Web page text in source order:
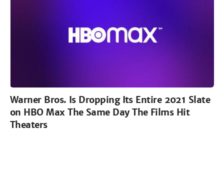
Warner Bros. Is Dropping Its Entire 2021 Slate
on HBO Max The Same Day The Films Hit
Theaters